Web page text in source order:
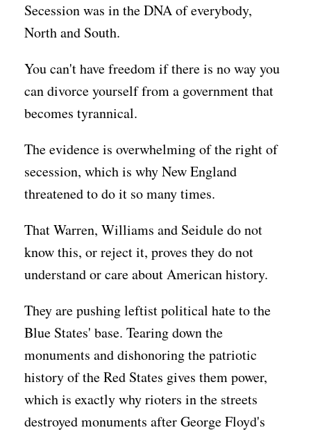
Secession was in the DNA of everybody,
North and South.
You can't have freedom if there is no way you
can divorce yourself from a government that
becomes tyrannical.
The evidence is overwhelming of the right of
secession, which is why New England
threatened to do it so many times.
That Warren, Williams and Seidule do not
know this, or reject it, proves they do not
understand or care about American history.
They are pushing leftist political hate to the
Blue States' base. Tearing down the
monuments and dishonoring the patriotic
history of the Red States gives them power,
which is exactly why rioters in the streets
destroyed monuments after George Floyd's